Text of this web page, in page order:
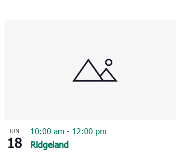
JUN
18 Ridgeland
10:00 am - 12:00 pm